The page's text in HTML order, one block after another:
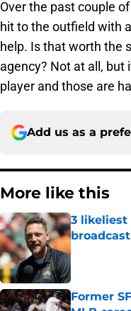
Over the past couple
hit to the outfield with
help. Is that worth the
agency? Not at all,
player and those are
Add us as a
More like this
3 likeliest
Published by
Former